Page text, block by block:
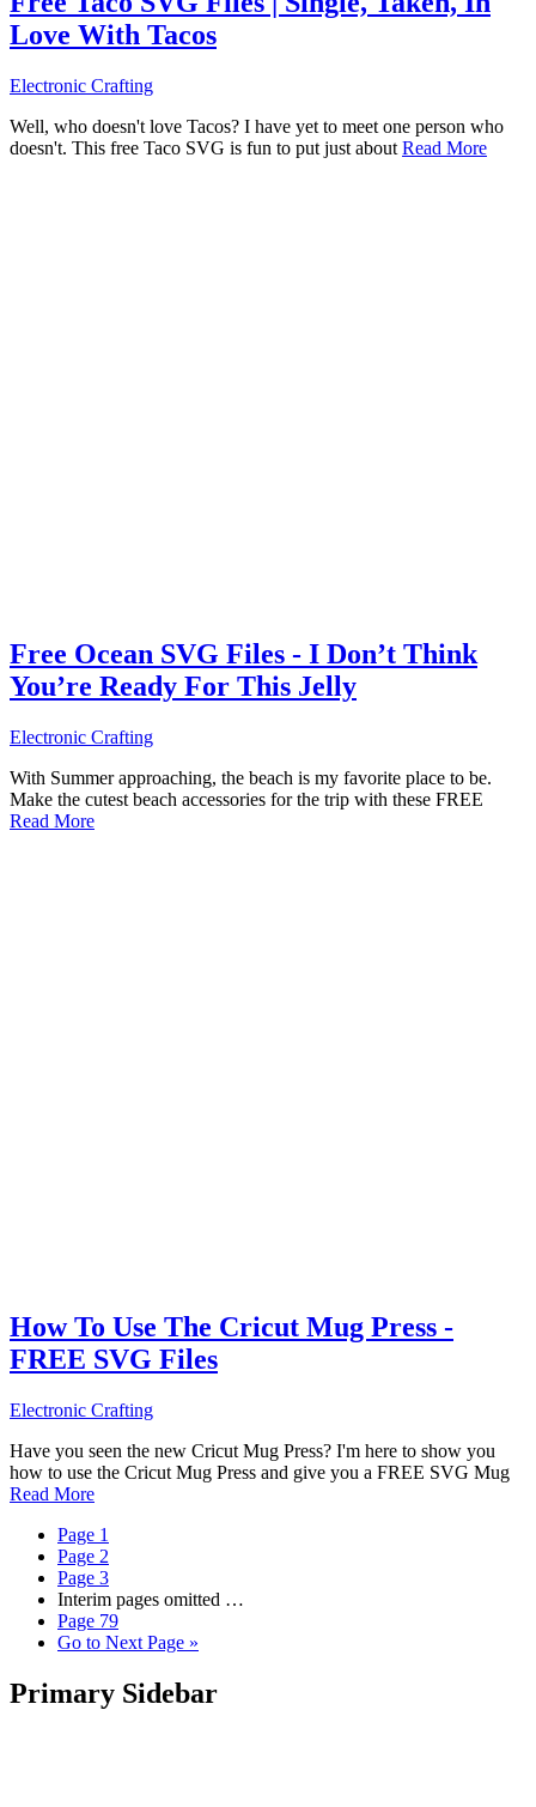
Love With Tacos
Electronic Crafting
Well, who doesn't love Tacos? I have yet to meet one person who
doesn't. This free Taco SVG is fun to put just about Read More
Free Ocean SVG Files - I Don’t Think
You’re Ready For This Jelly
Electronic Crafting
With Summer approaching, the beach is my favorite place to be.
Make the cutest beach accessories for the trip with these FREE
Read More
How To Use The Cricut Mug Press -
FREE SVG Files
Electronic Crafting
Have you seen the new Cricut Mug Press? I'm here to show you
how to use the Cricut Mug Press and give you a FREE SVG Mug
Read More
Page 1
Page 2
Page 3
Interim pages omitted …
Page 79
Go to Next Page »
Primary Sidebar